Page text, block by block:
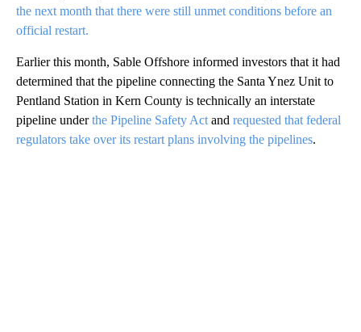
the next month that there were still unmet conditions before an
official restart.
Earlier this month, Sable Offshore informed investors that it had
determined that the pipeline connecting the Santa Ynez Unit to
Pentland Station in Kern County is technically an interstate
pipeline underthe Pipeline Safety Actand requested that federal
regulators take over its restart plans involving the pipelines.